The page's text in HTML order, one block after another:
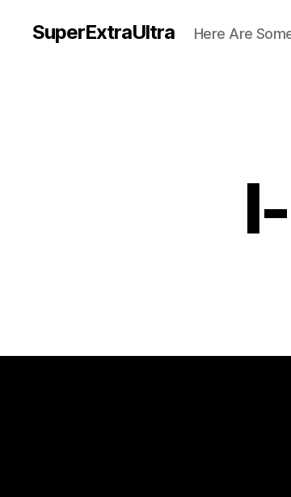
SuperExtraUltra Here Are